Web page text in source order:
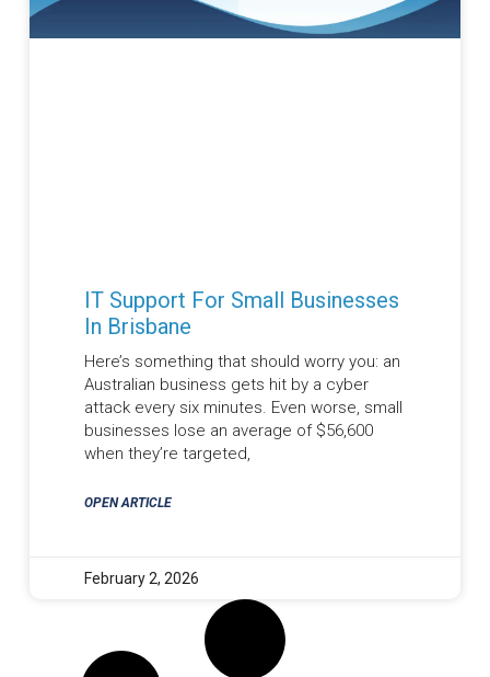
IT Support For Small Businesses
In Brisbane
Here’s something that should worry you: an
Australian business gets hit by a cyber
attack every six minutes. Even worse, small
businesses lose an average of $56,600
when they’re targeted,
OPEN ARTICLE
February 2, 2026